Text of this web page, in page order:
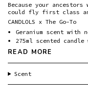
Because your ancestors
could fly first class
CANDLOLS x The Go-To
Geranium scent with
275ml scented
READ MORE
Scent